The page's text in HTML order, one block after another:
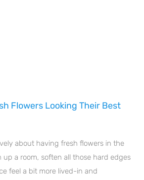
Flowers Looking Their Best
about having fresh flowers in the
a room, soften all those hard edges
feel a bit more lived-in and